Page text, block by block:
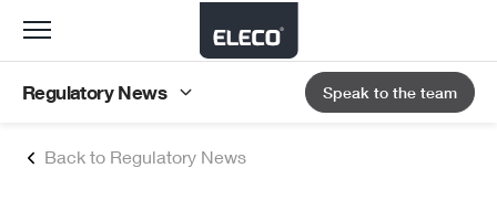
Back to Regulatory News
Toggle
Regulatory News Speak to the team